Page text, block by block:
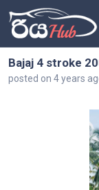
Bajaj 4 stroke
posted on 4 years
Any City